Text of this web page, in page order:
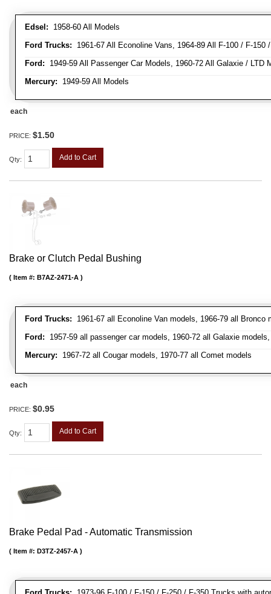
Edsel: 1958-60 All Models
Ford Trucks: 1961-67 All Econoline Vans, 1964-89 All F-100 / F-
Ford: 1949-59 All Passenger Car Models, 1960-72 All Galaxie /
Mercury: 1949-59 All Models
each
PRICE: $1.50
Qty: Add to Cart
Brake or Clutch Pedal Bushing
Ford Trucks: 1961-67 all Econoline Van models, 1966-79 all
Ford: 1957-59 all passenger car models, 1960-72 all Galaxie
Mercury: 1967-72 all Cougar models, 1970-77 all Comet models
Item #: B7AZ-2471-A
each
PRICE: $0.95
Qty: Add to Cart
Brake Pedal Pad - Automatic Transmission
Item #: D3TZ-2457-A